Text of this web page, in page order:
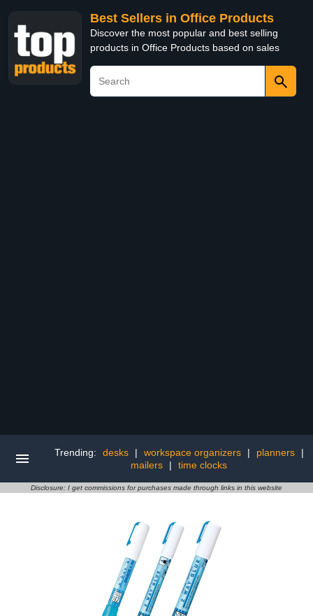
Best Sellers in Office Products
Discover the most popular and best selling
products in Office Products based on sales
Trending: desks | workspace organizers | planners
|
mailers
| time clocks
Disclosure: I get commissions for purchases made through links in this website